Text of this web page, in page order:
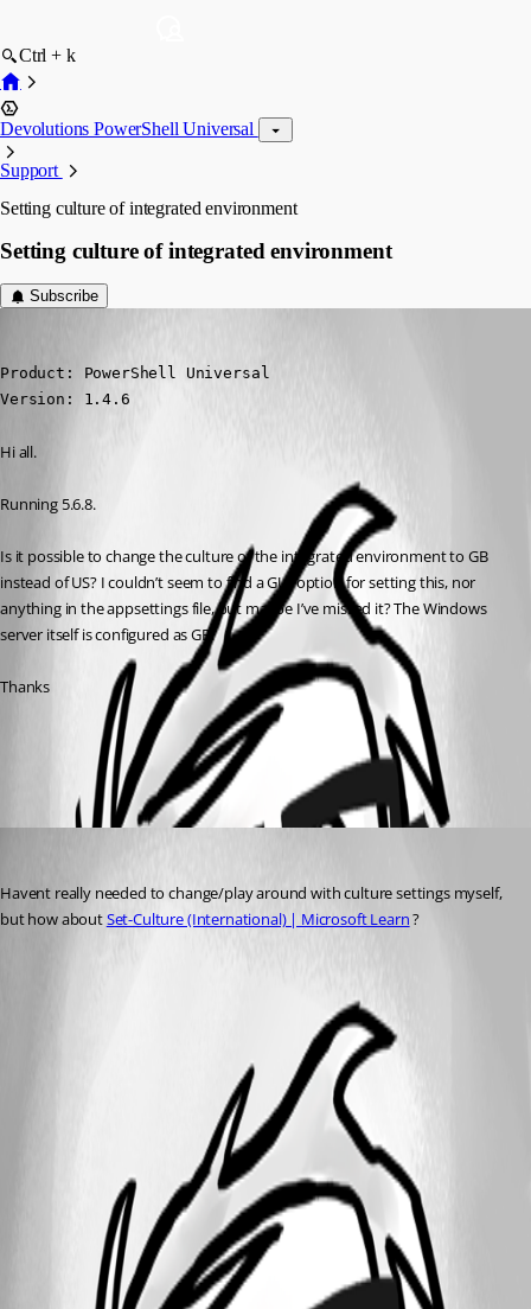
Ctrl + k
Devolutions PowerShell Universal
Support
Setting culture of integrated environment
Setting culture of integrated environment
Subscribe
Product: PowerShell Universal
Version: 1.4.6
Hi all.
Running 5.6.8.
Is it possible to change the culture of the integrated environment to GB
instead of US? I couldn’t seem to find a GUI option for setting this, nor
anything in the appsettings file, but maybe I’ve missed it? The Windows
server itself is configured as GB.
Thanks
All Comments (1)
Oldest first
Havent really needed to change/play around with culture settings myself,
but how about Set-Culture (International) | Microsoft Learn ?